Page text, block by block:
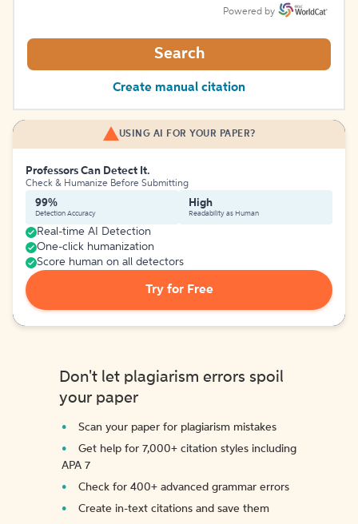
Powered by
Search
Create manual citation
USING AI FOR YOUR PAPER?
Professors Can Detect It.
Check & Humanize Before Submitting
99%
Detection Accuracy
High
Readability as Human
Real-time AI Detection
One-click humanization
Score human on all detectors
Try for Free
Don't let plagiarism errors spoil
your paper
Scan your paper for plagiarism mistakes
Get help for 7,000+ citation styles including
APA 7
Check for 400+ advanced grammar errors
Create in-text citations and save them